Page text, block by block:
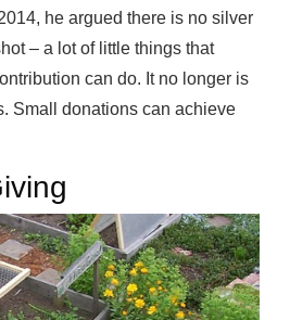
he argued there is no silver
– a lot of little things that
can do. It no longer is
Small donations can achieve